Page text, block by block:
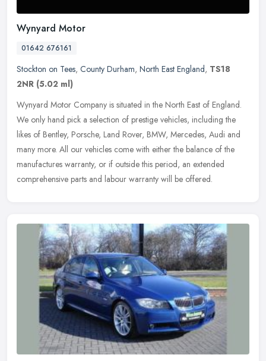
Wynyard Motor
01642 676161
Stockton on Tees, County Durham, North East England, TS18
2NR (5.02 ml)
Wynyard Motor Company is situated in the North East of England.
We only hand pick a selection of prestige vehicles, including the
likes of Bentley, Porsche, Land Rover, BMW, Mercedes, Audi and
many more. All our vehicles come with either the balance of the
manufactures warranty, or if outside this period, an extended
comprehensive parts and labour warranty will be offered.